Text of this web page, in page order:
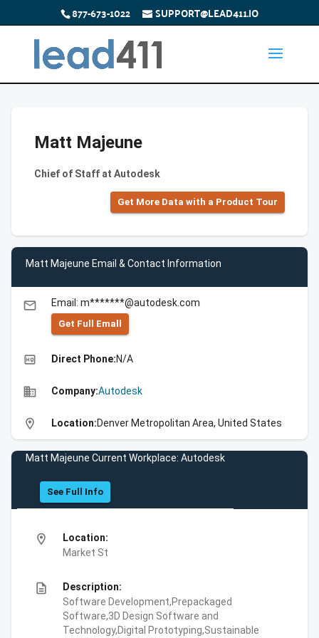
877-673-1022 SUPPORT@LEAD411.IO
Matt Majeune
Chief of Staff at Autodesk
Get More Data with a Product Tour
Matt Majeune Email & Contact Information
email Email: m*******@autodesk.com
Get Full Emall
high_quality Direct Phone:N/A
business Company:Autodesk
location_on Location:Denver Metropolitan Area, United States
Matt Majeune Current Workplace: Autodesk
See Full Info
location_on
Location:
Market St
description
Description:
Software Development,Prepackaged
Software,3D Design Software and
Technology,Digital Prototyping,Sustainable